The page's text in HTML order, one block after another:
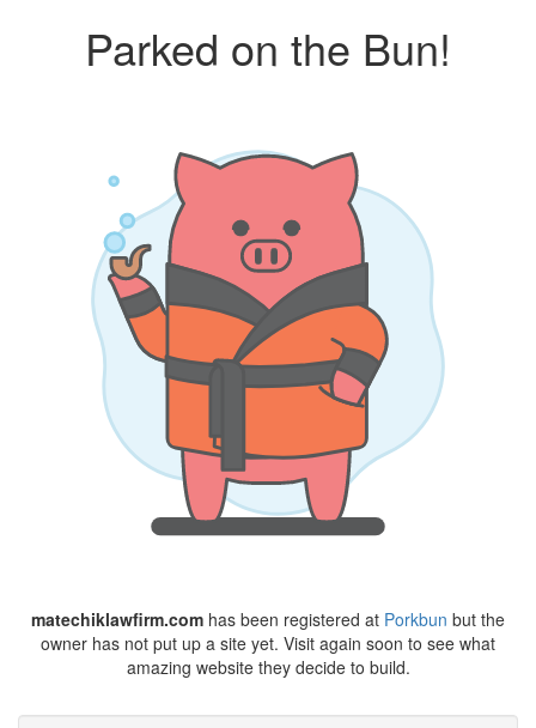
Parked on the Bun!
matechiklawfirm.com has been registered at Porkbun but the
owner has not put up a site yet. Visit again soon to see what
amazing website they decide to build.